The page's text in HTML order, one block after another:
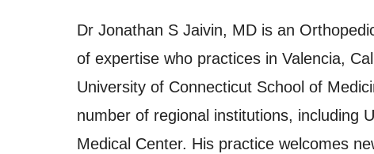
Dr Jonathan S Jaivin, MD is an
of expertise who practices in Valencia,
University of Connecticut School of
number of regional institutions, including
Medical Center. His practice welcomes